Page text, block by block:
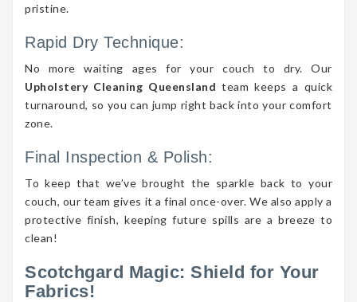
pristine.
Rapid Dry Technique:
No more waiting ages for your couch to dry. Our
Upholstery Cleaning Queensland team keeps a quick
turnaround, so you can jump right back into your comfort
zone.
Final Inspection & Polish:
To keep that we’ve brought the sparkle back to your
couch, our team gives it a final once-over. We also apply a
protective finish, keeping future spills are a breeze to
clean!
Scotchgard Magic: Shield for Your
Fabrics!